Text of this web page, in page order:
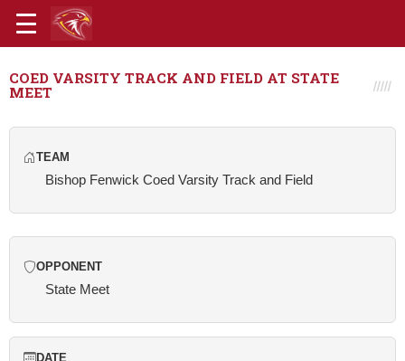
COED VARSITY TRACK AND FIELD AT STATE
MEET
TEAM
Bishop Fenwick Coed Varsity Track and Field
OPPONENT
State Meet
DATE